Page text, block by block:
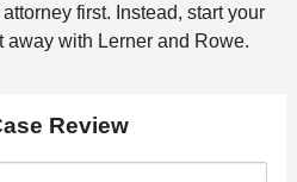
first. Instead, start your
away with Lerner and Rowe.
Review